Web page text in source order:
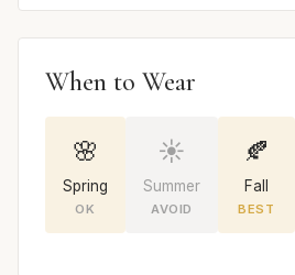
When to Wear
🌸
Spring
OK
☀️
Summer
AVOID
🍂
Fall
BEST